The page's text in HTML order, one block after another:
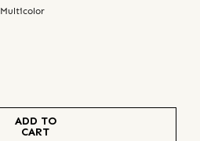
Multicolor
ADD TO
CART